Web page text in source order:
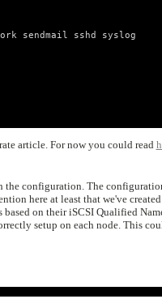
sendmail sshd syslog
article. For now you could read
the configuration. The
here at least that we've created
on their iSCSI Qualified
setup on each node. This